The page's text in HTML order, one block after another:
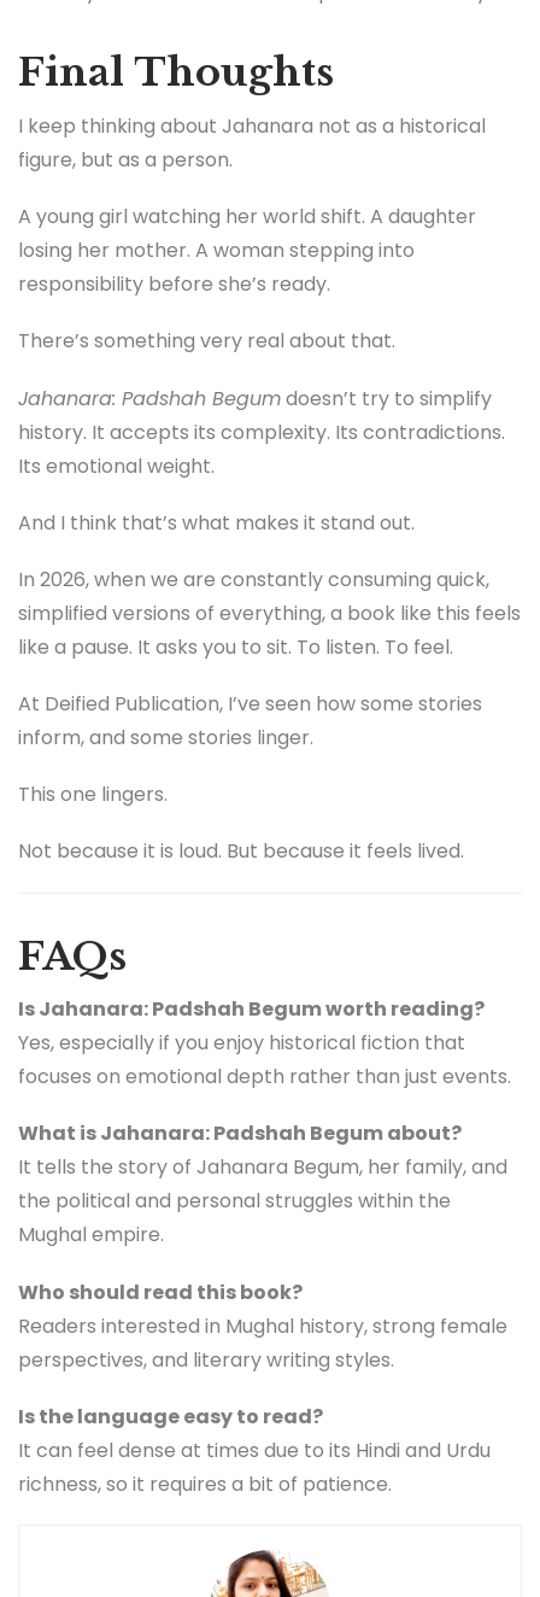
Final Thoughts
I keep thinking about Jahanara not as a historical
figure, but as a person.
A young girl watching her world shift. A daughter
losing her mother. A woman stepping into
responsibility before she’s ready.
There’s something very real about that.
Jahanara: Padshah Begumdoesn’t try to simplify
history. It accepts its complexity. Its contradictions.
Its emotional weight.
And I think that’s what makes it stand out.
In 2026, when we are constantly consuming quick,
simplified versions of everything, a book like this feels
like a pause. It asks you to sit. To listen. To feel.
At Deified Publication, I’ve seen how some stories
inform, and some stories linger.
This one lingers.
Not because it is loud. But because it feels lived.
FAQs
Is Jahanara: Padshah Begum worth reading?
Yes, especially if you enjoy historical fiction that
focuses on emotional depth rather than just events.
What is Jahanara: Padshah Begum about?
It tells the story of Jahanara Begum, her family, and
the political and personal struggles within the
Mughal empire.
Who should read this book?
Readers interested in Mughal history, strong female
perspectives, and literary writing styles.
Is the language easy to read?
It can feel dense at times due to its Hindi and Urdu
richness, so it requires a bit of patience.